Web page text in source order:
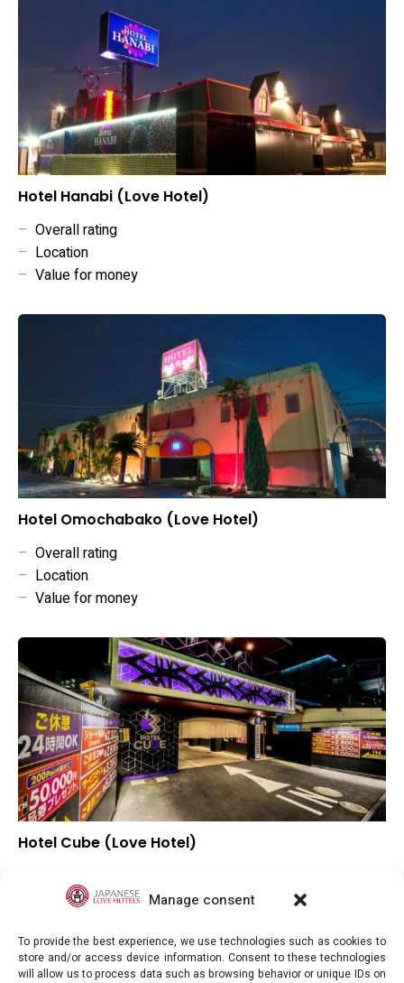
Manage consent
To provide the best experience, we use technologies such as cookies to
store and/or access device information. Consent to these technologies
will allow us to process data such as browsing behavior or unique IDs on
Hotel Hanabi (Love Hotel)
– Overall rating
– Location
– Value for money
Hotel Omochabako (Love Hotel)
– Overall rating
– Location
– Value for money
Hotel Cube (Love Hotel)
Location